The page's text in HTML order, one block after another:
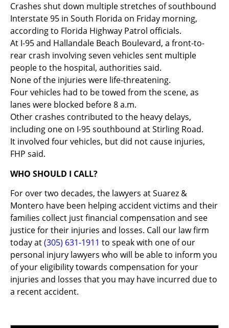
Crashes shut down multiple stretches of southbound
Interstate 95 in South Florida on Friday morning,
according to Florida Highway Patrol officials.
At I-95 and Hallandale Beach Boulevard, a front-to-
rear crash involving seven vehicles sent multiple
people to the hospital, authorities said.
None of the injuries were life-threatening.
Four vehicles had to be towed from the scene, as
lanes were blocked before 8 a.m.
Other crashes contributed to the heavy delays,
including one on I-95 southbound at Stirling Road.
It involved four vehicles, but did not cause injuries,
FHP said.
WHO SHOULD I CALL?
For over two decades, the lawyers at Suarez &
Montero have been helping accident victims and their
families collect just financial compensation and see
justice for their injuries and losses. Call our law firm
today at(305) 631-1911 to speak with one of our
personal injury lawyers who will be able to inform you
of your eligibility towards compensation for your
injuries and losses that you may have incurred due to
a recent accident.